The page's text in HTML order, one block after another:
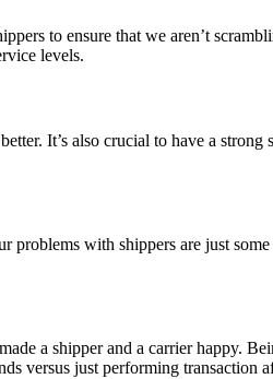
to ensure that we aren’t
levels.
It’s also crucial to have a strong
with shippers are just
a shipper and a carrier happy.
versus just performing transaction